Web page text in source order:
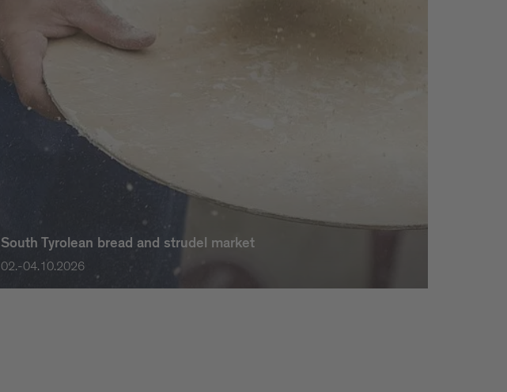
South Tyrolean bread and strudel market
02.-04.10.2026